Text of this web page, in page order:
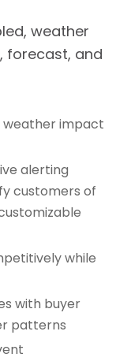
weather
forecast, and
weather impact
alerting
customers of
while
with buyer
patterns